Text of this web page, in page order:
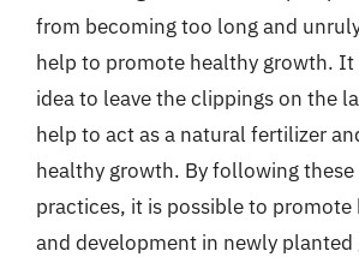
from becoming too long and
help to promote healthy growth. It
idea to leave the clippings on the
help to act as a natural fertilizer
healthy growth. By following
practices, it is possible to
and development in newly planted